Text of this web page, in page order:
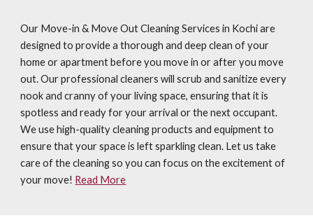
Our Move-in & Move Out Cleaning Services in Kochi are
designed to provide a thorough and deep clean of your
home or apartment before you move in or after you move
out. Our professional cleaners will scrub and sanitize every
nook and cranny of your living space, ensuring that it is
spotless and ready for your arrival or the next occupant.
We use high-quality cleaning products and equipment to
ensure that your space is left sparkling clean. Let us take
care of the cleaning so you can focus on the excitement of
your move! Read More